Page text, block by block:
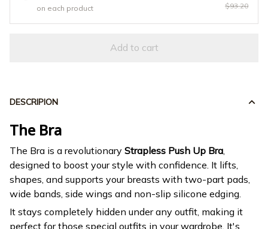
on each product
$93.20
Add to cart
DESCRIPION
The Bra
The Bra is a revolutionary Strapless Push Up Bra,
designed to boost your style with confidence. It lifts,
shapes, and supports your breasts with two-part pads,
wide bands, side wings and non-slip silicone edging.
It stays completely hidden under any outfit, making it
perfect for those special outfits in your wardrobe. It's